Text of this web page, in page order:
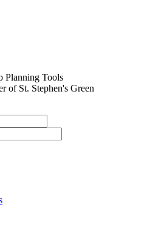
Planning Tools
of St. Stephen's Green